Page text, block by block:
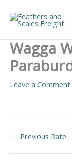
content
Wagga
Leave a Comment
← Previous Rate